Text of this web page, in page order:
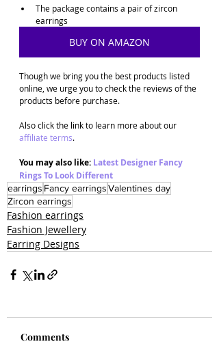
The package contains a pair of zircon
earrings
BUY ON AMAZON
Though we bring you the best products listed
online, we urge you to check the reviews of the
products before purchase.
Also click the link to learn more about our
affiliate terms.
You may also like: Latest Designer Fancy
Rings To Look Different
earrings Fancy earringsValentines day
Zircon earrings
Fashion earrings
Fashion Jewellery
Earring Designs
Comments